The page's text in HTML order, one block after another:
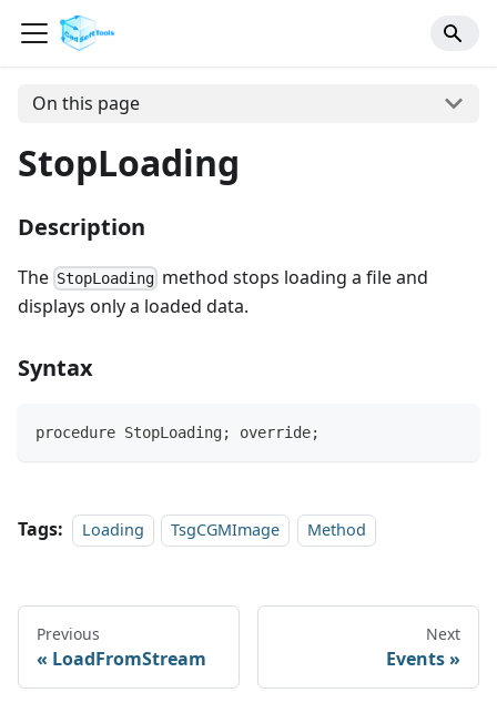
On this page
StopLoading
Description
The StopLoading method stops loading a file and
displays only a loaded data.
Syntax
procedure StopLoading; override;
Tags: Loading TsgCGMImage Method
Previous
LoadFromStream
Next
Events